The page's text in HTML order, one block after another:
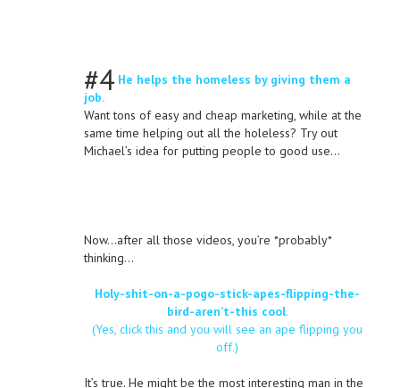
#4 He helps the homeless by giving them a
job.
Want tons of easy and cheap marketing, while at the
same time helping out all the holeless? Try out
Michael’s idea for putting people to good use…
Now…after all those videos, you’re *probably*
thinking…
Holy-shit-on-a-pogo-stick-apes-flipping-the-
bird-aren’t-this cool.
(Yes, click this and you will see an ape flipping you
off.)
It’s true. He might be the most interesting man in the